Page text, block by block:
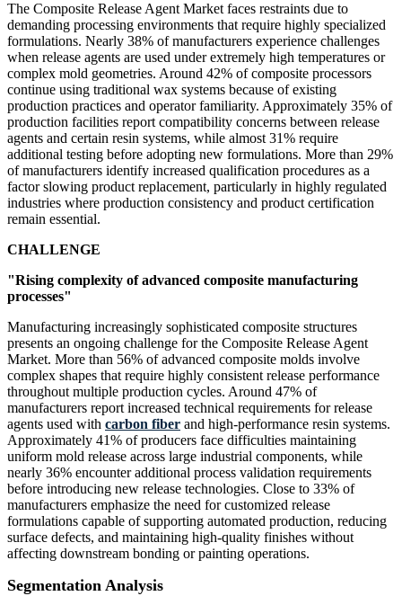
The Composite Release Agent Market faces restraints due to
demanding processing environments that require highly specialized
formulations. Nearly 38% of manufacturers experience challenges
when release agents are used under extremely high temperatures or
complex mold geometries. Around 42% of composite processors
continue using traditional wax systems because of existing
production practices and operator familiarity. Approximately 35% of
production facilities report compatibility concerns between release
agents and certain resin systems, while almost 31% require
additional testing before adopting new formulations. More than 29%
of manufacturers identify increased qualification procedures as a
factor slowing product replacement, particularly in highly regulated
industries where production consistency and product certification
remain essential.
CHALLENGE
"Rising complexity of advanced composite manufacturing
processes"
Manufacturing increasingly sophisticated composite structures
presents an ongoing challenge for the Composite Release Agent
Market. More than 56% of advanced composite molds involve
complex shapes that require highly consistent release performance
throughout multiple production cycles. Around 47% of
manufacturers report increased technical requirements for release
agents used with carbon fiber and high-performance resin systems.
Approximately 41% of producers face difficulties maintaining
uniform mold release across large industrial components, while
nearly 36% encounter additional process validation requirements
before introducing new release technologies. Close to 33% of
manufacturers emphasize the need for customized release
formulations capable of supporting automated production, reducing
surface defects, and maintaining high-quality finishes without
affecting downstream bonding or painting operations.
Segmentation Analysis